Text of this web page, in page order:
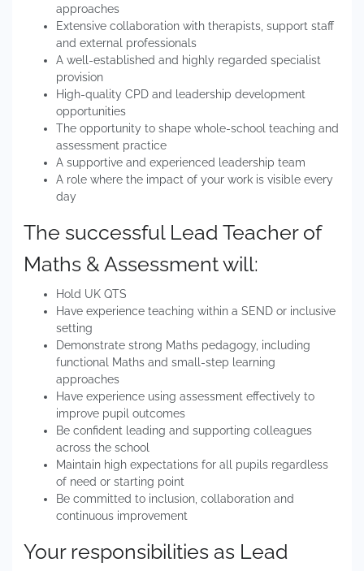
approaches
Extensive collaboration with therapists, support staff
and external professionals
A well-established and highly regarded specialist
provision
High-quality CPD and leadership development
opportunities
The opportunity to shape whole-school teaching and
assessment practice
A supportive and experienced leadership team
A role where the impact of your work is visible every
day
The successful Lead Teacher of
Maths & Assessment will:
Hold UK QTS
Have experience teaching within a SEND or inclusive
setting
Demonstrate strong Maths pedagogy, including
functional Maths and small-step learning
approaches
Have experience using assessment effectively to
improve pupil outcomes
Be confident leading and supporting colleagues
across the school
Maintain high expectations for all pupils regardless
of need or starting point
Be committed to inclusion, collaboration and
continuous improvement
Your responsibilities as Lead